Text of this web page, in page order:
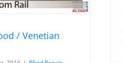
/ Venetian